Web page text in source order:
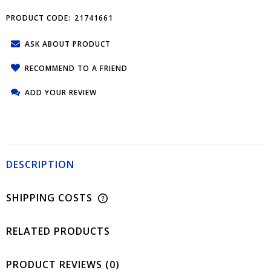
PRODUCT CODE: 21741661
ASK ABOUT PRODUCT
RECOMMEND TO A FRIEND
ADD YOUR REVIEW
DESCRIPTION
SHIPPING COSTS
RELATED PRODUCTS
PRODUCT REVIEWS (0)